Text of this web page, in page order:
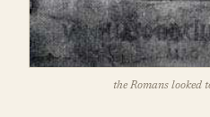
the Romans looked